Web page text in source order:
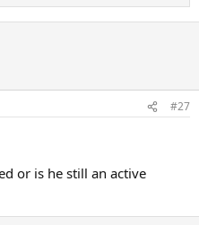
#27
or is he still an active